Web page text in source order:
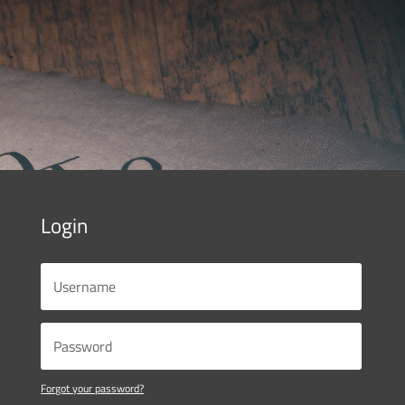
Login
Forgot your password?